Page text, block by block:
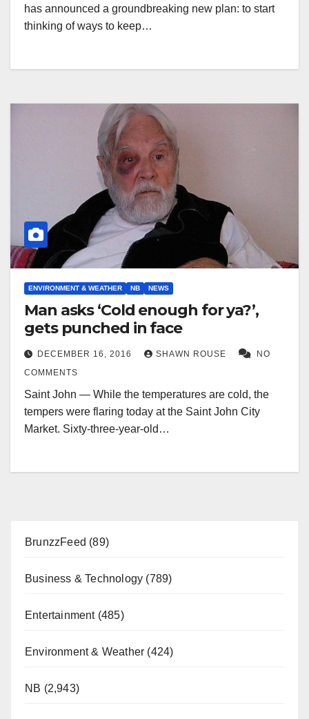
has announced a groundbreaking new plan: to start
thinking of ways to keep…
ENVIRONMENT & WEATHER NB NEWS
Man asks ‘Cold enough for ya?’,
gets punched in face
DECEMBER 16, 2016 SHAWN ROUSE
NO
COMMENTS
Saint John — While the temperatures are cold, the
tempers were flaring today at the Saint John City
Market. Sixty-three-year-old…
BrunzzFeed (89)
Business & Technology (789)
Entertainment(485)
Environment & Weather (424)
NB (2,943)